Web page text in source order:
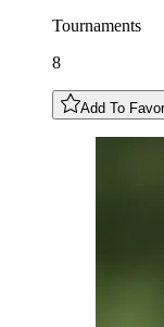
Tournaments
8
Add To